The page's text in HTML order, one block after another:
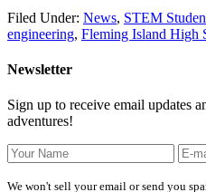
Filed Under: News, STEM
engineering, Fleming Island High
Newsletter
Sign up to receive email updates
adventures!
We won't sell your email or send you